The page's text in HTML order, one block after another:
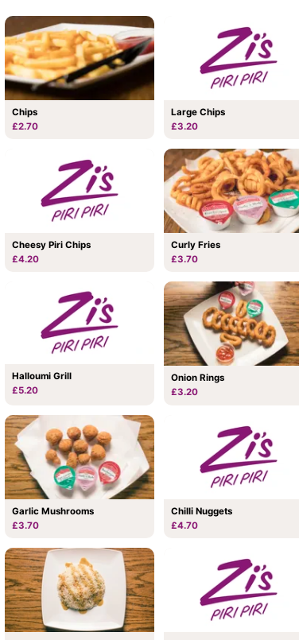
Chips
£2.70
Large Chips
£3.20
Cheesy Piri Chips
£4.20
Curly Fries
£3.70
Halloumi Grill
£5.20
Onion Rings
£3.20
Garlic Mushrooms
£3.70
Chilli Nuggets
£4.70